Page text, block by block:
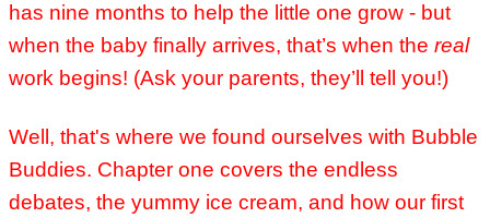
has nine months to help the little one grow - but
when the baby finally arrives, that’s when the real
work begins! (Ask your parents, they’ll tell you!)
Well, that's where we found ourselves with Bubble
Buddies. Chapter one covers the endless
debates, the yummy ice cream, and how our first